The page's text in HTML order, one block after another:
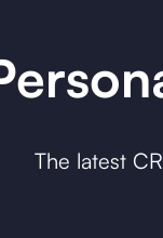
The latest